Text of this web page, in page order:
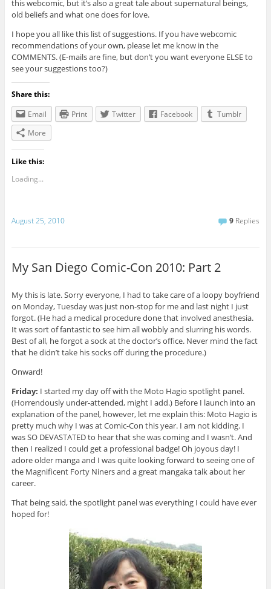
this webcomic, but it’s also a great tale about supernatural beings,
old beliefs and what one does for love.
I hope you all like this list of suggestions. If you have webcomic
recommendations of your own, please let me know in the
COMMENTS. (E-mails are fine, but don’t you want everyone ELSE to
see your suggestions too?)
Share this:
Email
Print Twitter Facebook
Tumblr
More
Like this:
Loading...
August 25, 2010 9 Replies
My San Diego Comic-Con 2010: Part 2
My this is late. Sorry everyone, I had to take care of a loopy boyfriend
on Monday, Tuesday was just non-stop for me and last night I just
forgot. (He had a medical procedure done that involved anesthesia.
It was sort of fantastic to see him all wobbly and slurring his words.
Best of all, he forgot a sock at the doctor’s office. Never mind the fact
that he didn’t take his socks off during the procedure.)
Onward!
Friday: I started my day off with the Moto Hagio spotlight panel.
(Horrendously under-attended, might I add.) Before I launch into an
explanation of the panel, however, let me explain this: Moto Hagio is
pretty much why I was at Comic-Con this year. I am not kidding. I
was SO DEVASTATED to hear that she was coming and I wasn’t. And
then I realized I could get a professional badge! Oh joyous day! I
adore older manga and I was quite looking forward to seeing one of
the Magnificent Forty Niners and a great mangaka talk about her
career.
That being said, the spotlight panel was everything I could have ever
hoped for!